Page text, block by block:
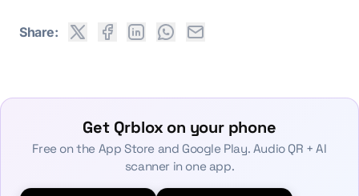
Share:
Get Qrblox on your phone
Free on the App Store and Google Play. Audio QR + AI
scanner in one app.